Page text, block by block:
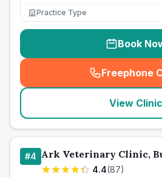
Practice Type
Book
Freephone
(
View Clinic
#4 Ark Veterinary Clinic,
4.4(87)